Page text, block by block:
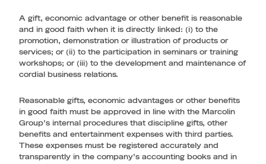
A gift, economic advantage or other benefit is reasonable
and in good faith when it is directly linked: (i) to the
promotion, demonstration or illustration of products or
services; or (ii) to the participation in seminars or training
workshops; or (iii) to the development and maintenance of
cordial business relations.
Reasonable gifts, economic advantages or other benefits
in good faith must be approved in line with the Marcolin
Group’s internal procedures that discipline gifts, other
benefits and entertainment expenses with third parties.
These expenses must be registered accurately and
transparently in the company’s accounting books and in